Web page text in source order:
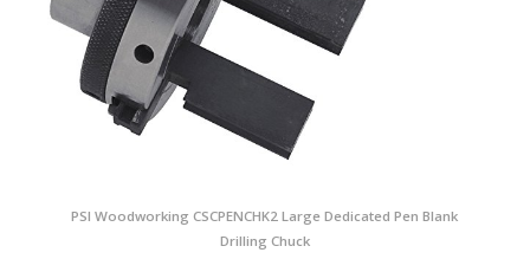
PSI Woodworking CSCPENCHK2 Large Dedicated Pen Blank
Drilling Chuck